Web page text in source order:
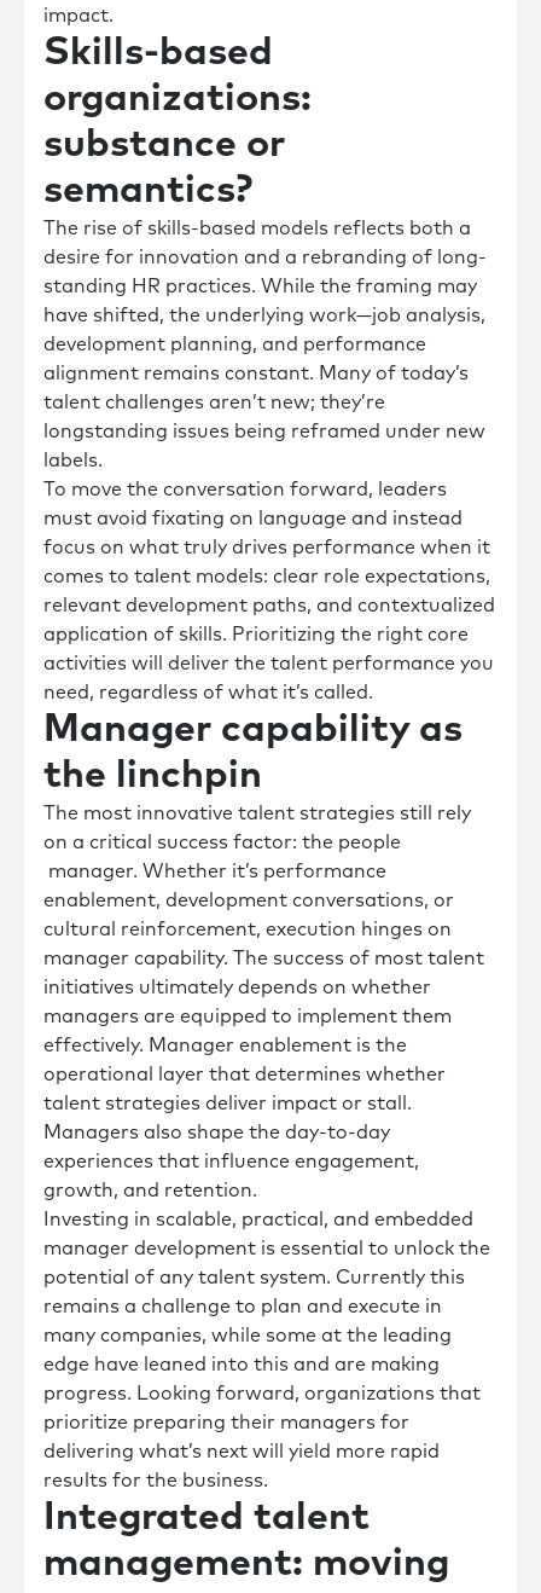
impact.
Skills-based
organizations:
substance or
semantics?
The rise of skills-based models reflects both a
desire for innovation and a rebranding of long-
standing HR practices. While the framing may
have shifted, the underlying work—job analysis,
development planning, and performance
alignment remains constant. Many of today’s
talent challenges aren’t new; they’re
longstanding issues being reframed under new
labels.
To move the conversation forward, leaders
must avoid fixating on language and instead
focus on what truly drives performance when it
comes to talent models: clear role expectations,
relevant development paths, and contextualized
application of skills. Prioritizing the right core
activities will deliver the talent performance you
need, regardless of what it’s called.
Manager capability as
the linchpin
The most innovative talent strategies still rely
on a critical success factor: the people
manager. Whether it’s performance
enablement, development conversations, or
cultural reinforcement, execution hinges on
manager capability. The success of most talent
initiatives ultimately depends on whether
managers are equipped to implement them
effectively. Manager enablement is the
operational layer that determines whether
talent strategies deliver impact or stall.
Managers also shape the day-to-day
experiences that influence engagement,
growth, and retention.
Investing in scalable, practical, and embedded
manager development is essential to unlock the
potential of any talent system. Currently this
remains a challenge to plan and execute in
many companies, while some at the leading
edge have leaned into this and are making
progress. Looking forward, organizations that
prioritize preparing their managers for
delivering what’s next will yield more rapid
results for the business.
Integrated talent
management: moving